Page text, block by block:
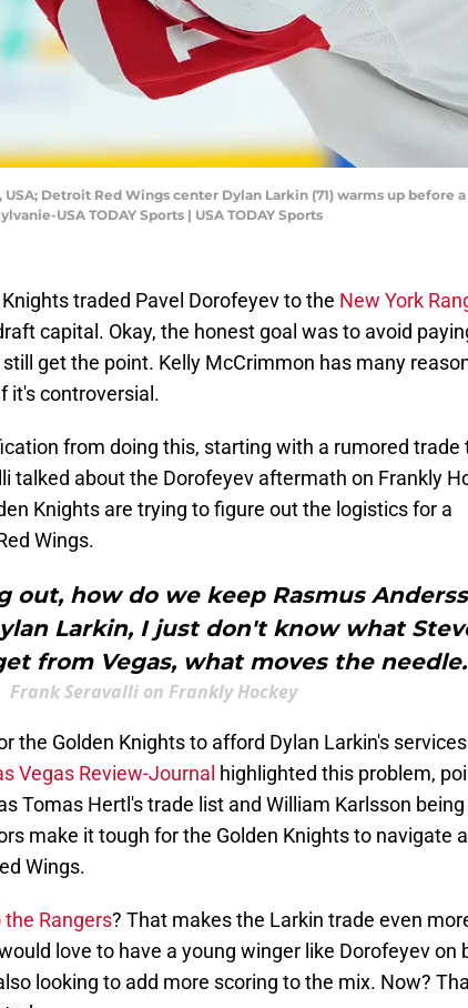
USA; Detroit Red Wings center Dylan Larkin (71) warms up
USA TODAY Sports | USA TODAY Sports
traded Pavel Dorofeyev to the New York
capital. Okay, the honest goal was to avoid
still get the point. Kelly McCrimmon has many
it's controversial.
from doing this, starting with a rumored trade
talked about the Dorofeyev aftermath on Frankly
Knights are trying to figure out the logistics for a
Wings.
out, how do we keep Rasmus
Larkin, I just don't know what
from Vegas, what moves the
Frank Seravalli on Frankly Hockey
the Golden Knights to afford Dylan Larkin's
Vegas Review-Journal highlighted this problem,
Tomas Hertl's trade list and William Karlsson being
make it tough for the Golden Knights to navigate a
Wings.
the Rangers? That makes the Larkin trade even
love to have a young winger like Dorofeyev on
looking to add more scoring to the mix. Now?